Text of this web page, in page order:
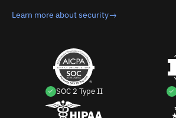
Learn more about security→
SOC 2 Type II